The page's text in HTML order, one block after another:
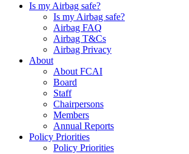
Is my Airbag safe?
Is my Airbag safe?
Airbag FAQ
Airbag T&Cs
Airbag Privacy
About
About FCAI
Board
Staff
Chairpersons
Members
Annual Reports
Policy Priorities
Policy Priorities